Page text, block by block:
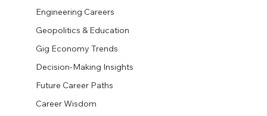
Engineering Careers
Geopolitics & Education
Gig Economy Trends
Decision-Making Insights
Future Career Paths
Career Wisdom